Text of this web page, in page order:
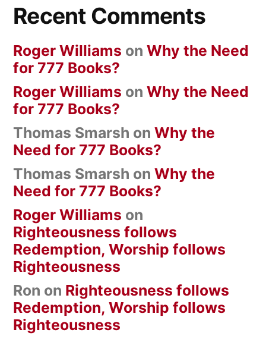
Recent Comments
Roger Williams on Why the Need
for 777 Books?
Roger Williams on Why the Need
for 777 Books?
Thomas Smarsh on Why the
Need for 777 Books?
Thomas Smarsh on Why the
Need for 777 Books?
Roger Williams on
Righteousness follows
Redemption, Worship follows
Righteousness
Ron on Righteousness follows
Redemption, Worship follows
Righteousness